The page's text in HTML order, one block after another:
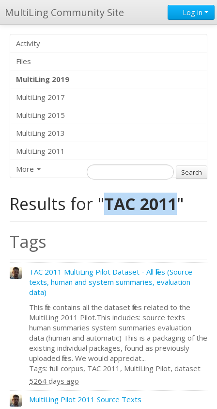
MultiLing Community Site Log in
Activity
Files
MultiLing 2019
MultiLing 2017
MultiLing 2015
MultiLing 2013
MultiLing 2011
More
Results for "TAC 2011"
Tags
TAC 2011 MultiLing Pilot Dataset - All files (Source
texts, human and system summaries, evaluation
data)
This file contains all the dataset files related to the
MultiLing 2011 Pilot.This includes: source texts
human summaries system summaries evaluation
data (human and automatic) This is a packaging of the
existing individual packages, found as previously
uploaded files. We would appreciat...
Tags: full corpus, TAC 2011, MultiLing Pilot, dataset
5264 days ago
MultiLing Pilot 2011 Source Texts